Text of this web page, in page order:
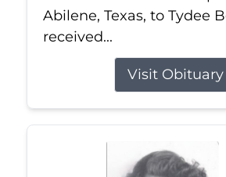
Abilene, Texas, to Tydee
received...
Visit Obituary